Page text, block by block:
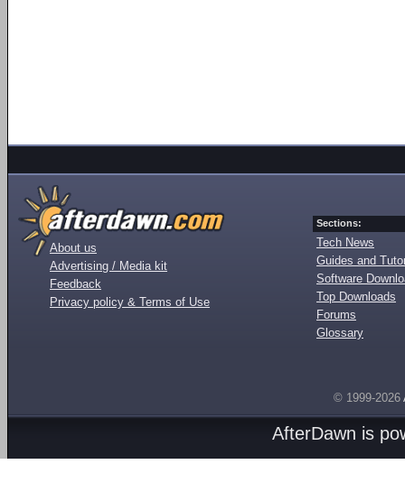
About us
Advertising / Media kit
Feedback
Privacy policy & Terms of Use
Sections:
Tech News
Guides and
Software
Top Downloads
Forums
Glossary
© 1999-2026
AfterDawn is